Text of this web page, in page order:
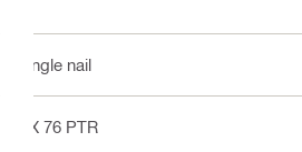
Single nail
DX 76 PTR